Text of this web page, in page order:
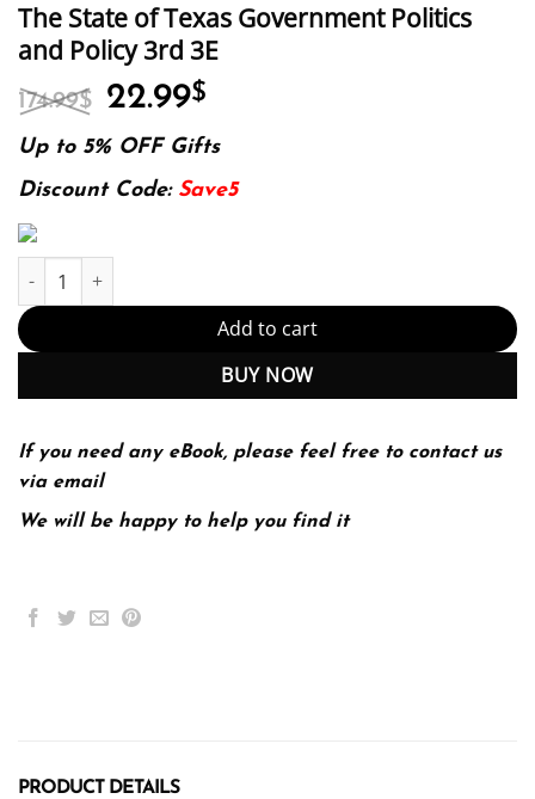
The State of Texas Government Politics
and Policy 3rd 3E
174.99$ Original
was:
174.99$.
22.99$
is:
22.99$.
Up to 5% OFF Gifts
Discount Code: Save5
The State of Texas Government Politics and Policy 3rd 3E
Add to cart
BUY NOW
If you need any eBook, please feel free to contact us
via email
We will be happy to help you find it
PRODUCT DETAILS